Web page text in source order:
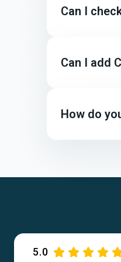
Can I
Can I add
How do
5.0